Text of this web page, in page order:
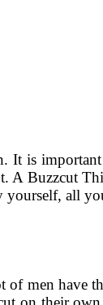
It is
A Buzzcut
yourself, all
of men have